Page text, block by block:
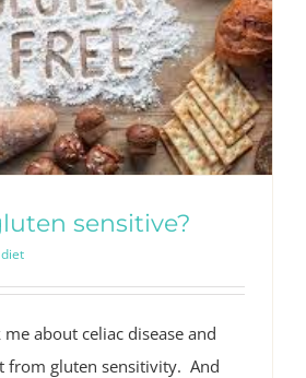
sensitive?
about celiac disease and
from gluten sensitivity. And